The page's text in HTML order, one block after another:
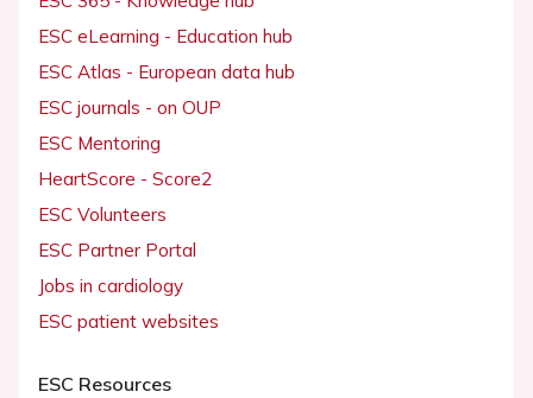
ESC eLearning - Education hub
ESC Atlas - European data hub
ESC journals - on OUP
ESC Mentoring
HeartScore - Score2
ESC Volunteers
ESC Partner Portal
Jobs in cardiology
ESC patient websites
ESC Resources